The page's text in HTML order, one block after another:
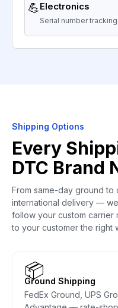
💪Electronics
Serial number
Shipping Options
Every
DTC Brand
From same-day ground
international delivery —
follow your custom
to your customer the right
📦
Ground Shipping
FedEx Ground, UPS